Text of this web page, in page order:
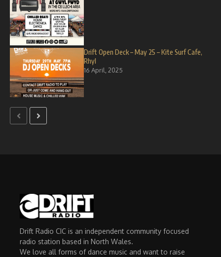
Drift Open Deck – May 25 – Kite Surf Cafe,
Rhyl
16 April, 2025
Drift Radio CIC is an independent community focused
radio station based in North Wales.
We love all forms of dance music and want to raise